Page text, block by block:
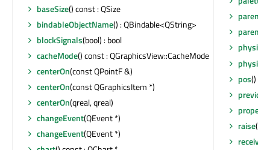
baseSize() const : QSize
bindableObjectName() : QBindable<QString>
blockSignals(bool) : bool
cacheMode() const : QGraphicsView::CacheMode
centerOn(const QPointF &)
centerOn(const QGraphicsItem *)
centerOn(qreal, qreal)
changeEvent(QEvent *)
changeEvent(QEvent *)
parent
pos()
property
raise()
receivers